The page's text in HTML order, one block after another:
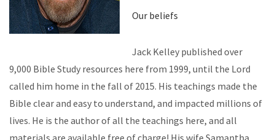
Our beliefs
Jack Kelley published over
9,000 Bible Study resources here from 1999, until the Lord
called him home in the fall of 2015. His teachings made the
Bible clear and easy to understand, and impacted millions of
lives. He is the author of all the teachings here, and all